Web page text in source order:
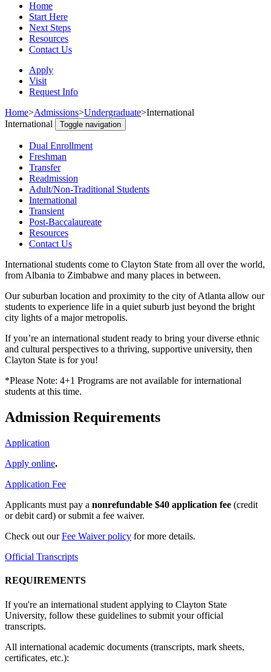
Home
Start Here
Next Steps
Resources
Contact Us
Apply
Visit
Request Info
Home>Admissions>Undergraduate>International
International
Toggle navigation
Dual Enrollment
Freshman
Transfer
Readmission
Adult/Non-Traditional Students
International
Transient
Post-Baccalaureate
Resources
Contact Us
International students come to Clayton State from all over the world,
from Albania to Zimbabwe and many places in between.
Our suburban location and proximity to the city of Atlanta allow our
students to experience life in a quiet suburb just beyond the bright
city lights of a major metropolis.
If you’re an international student ready to bring your diverse ethnic
and cultural perspectives to a thriving, supportive university, then
Clayton State is for you!
*Please Note: 4+1 Programs are not available for international
students at this time.
Admission Requirements
Application
Apply online.
Application Fee
Applicants must pay a nonrefundable $40 application fee (credit
or debit card) or submit a fee waiver.
Check out ourFee Waiver policy for more details.
Official Transcripts
REQUIREMENTS
If you're an international student applying to Clayton State
University, follow these guidelines to submit your official
transcripts.
All international academic documents (transcripts, mark sheets,
certificates, etc.):